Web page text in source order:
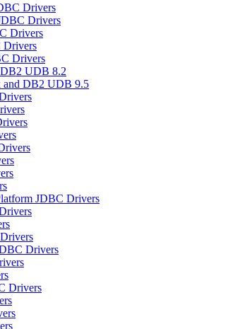
Drivers
Drivers
Drivers
Drivers
Drivers
UDB 8.2
DB2 UDB 9.5
JDBC Drivers
Drivers
Drivers